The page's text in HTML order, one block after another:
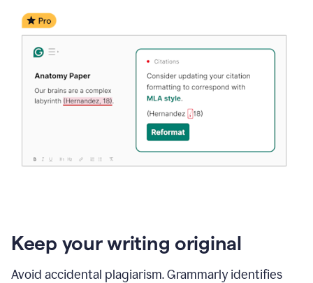
Keep your writing original
Avoid accidental plagiarism. Grammarly identifies